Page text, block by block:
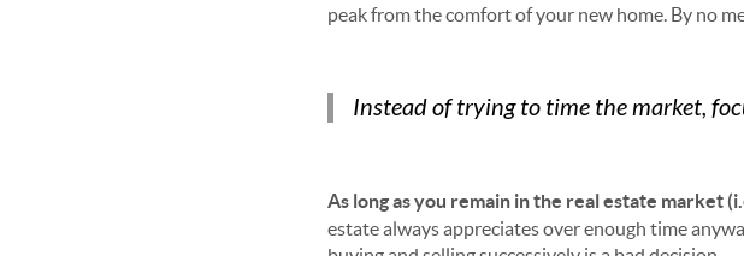
peak from the comfort of your new home. By no
Instead of trying to time the market,
As long as you remain in the real estate market
estate always appreciates over enough time